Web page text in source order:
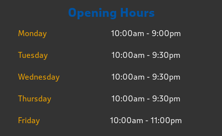
Opening Hours
Monday 10:00am - 9:00pm
Tuesday 10:00am - 9:30pm
Wednesday 10:00am - 9:30pm
Thursday 10:00am - 9:30pm
Friday 10:00am - 11:00pm